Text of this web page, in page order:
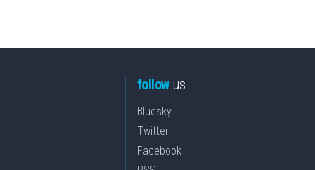
followus
Bluesky
Twitter
Facebook